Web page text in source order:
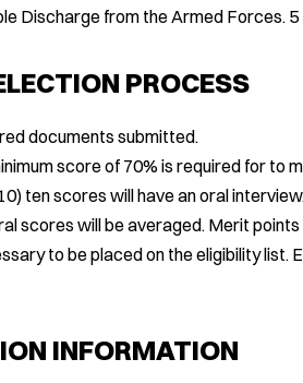
Discharge from the Armed Forces. 5
PROCESS
documents submitted.
score of 70% is required for to
ten scores will have an oral
scores will be averaged. Merit
to be placed on the eligibility list.
INFORMATION